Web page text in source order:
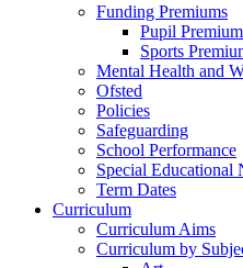
Funding Premiums
Pupil Premium
Sports
Mental Health and
Ofsted
Policies
Safeguarding
School Performance
Special Educational
Term Dates
Curriculum
Curriculum Aims
Curriculum by